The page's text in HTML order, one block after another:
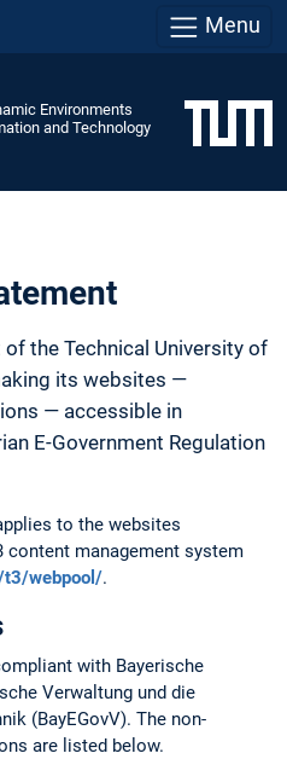
Menu
Environments
and Technology
the Technical University of
its websites —
— accessible in
E-Government Regulation
to the websites
content management system
t3/webpool/.
with Bayerische
Verwaltung und die
(BayEGovV). The non-
are listed below.